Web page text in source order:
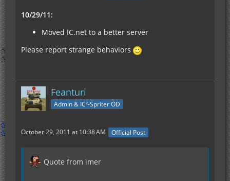
10/29/11:
Moved IC.net to a better server
Please report strange behaviors
Feanturi
Admin & IC²-Spriter OD
October 29, 2011 at 10:38 AM Official Post
Quote from imer